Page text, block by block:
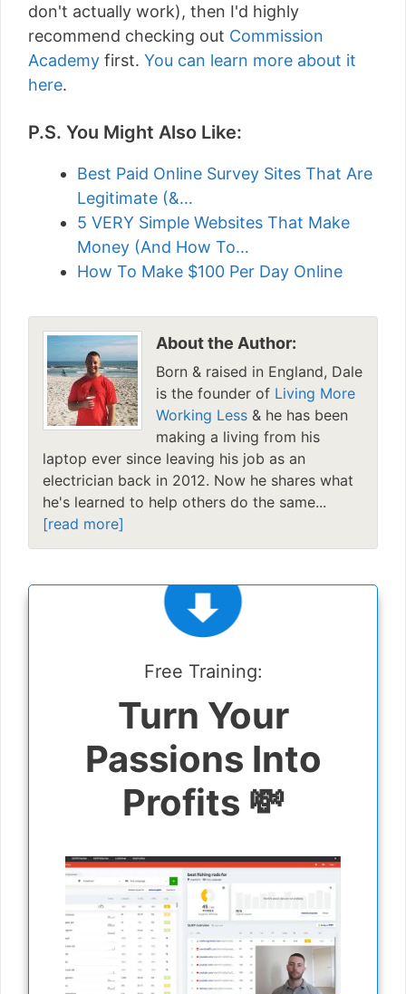
don't actually work), then I'd highly
recommend checking out Commission
Academy first. You can learn more about it
here.
P.S. You Might Also Like:
Best Paid Online Survey Sites That Are
Legitimate (&…
5 VERY Simple Websites That Make
Money (And How To…
How To Make $100 Per Day Online
About the Author:
Born & raised in England, Dale
is the founder of Living More
Working Less & he has been
making a living from his
laptop ever since leaving his job as an
electrician back in 2012. Now he shares what
he's learned to help others do the same...
[read more]
Free Training:
Turn Your
Passions Into
Profits 💸